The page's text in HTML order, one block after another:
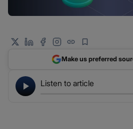
Listen to article
Make us preferred